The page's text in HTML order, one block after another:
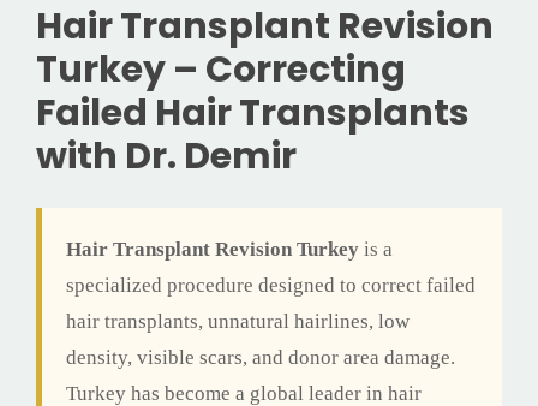
Hair Transplant Revision
Turkey – Correcting
Failed Hair Transplants
with Dr. Demir
Hair Transplant Revision Turkey is a
specialized procedure designed to correct failed
hair transplants, unnatural hairlines, low
density, visible scars, and donor area damage.
Turkey has become a global leader in hair